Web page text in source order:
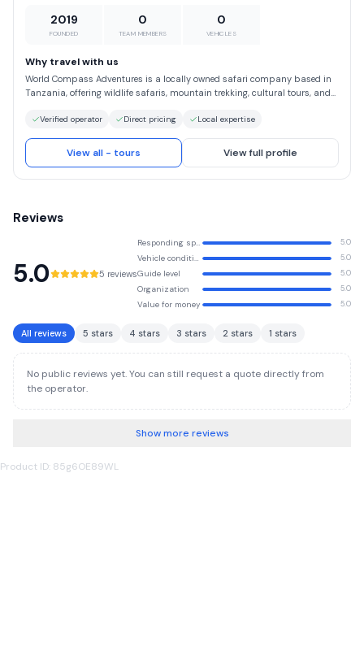
2019
FOUNDED
0
TEAM MEMBERS
0
VEHICLES
Why travel with us
World Compass Adventures is a locally owned safari company based in
Tanzania, offering wildlife safaris, mountain trekking, cultural tours, and
and flexible travel experiences tailored to each client’s needs, budget, and
and culture, ensuring every safari is both exciting and meaningful. We use
reliable 4x4 safari vehicles for comfort and safety, and we are committed
Verified operator Direct pricing Local expertise
View all - tours View full profile
Reviews
5.0 5 reviews
Responding speed 5.0
Vehicle condition 5.0
Guide level 5.0
Organization 5.0
Value for money 5.0
All reviews 5 stars 4 stars 3 stars 2 stars 1 stars
No public reviews yet. You can still request a quote directly from
the operator.
Show more reviews
Product ID: 85g6OE89WL